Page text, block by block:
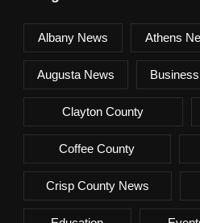
Albany News Athens
Augusta News Business
Clayton County
Coffee County
Crisp County News